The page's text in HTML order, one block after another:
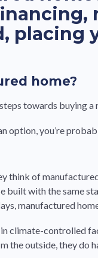
home?
towards buying
option, you’re
think of
built with the same
manufactured
climate-controlled
the outside, they do